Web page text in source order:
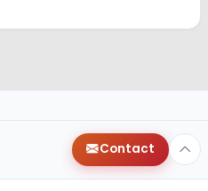
Contact